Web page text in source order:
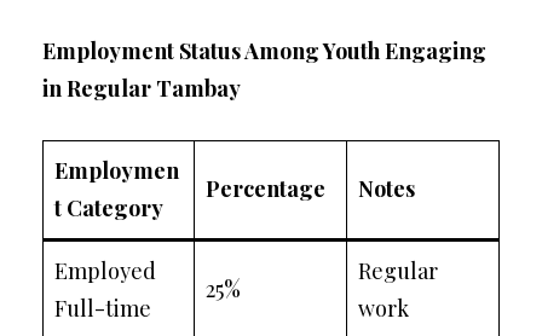
Employment Status Among Youth Engaging
in Regular Tambay
Employmen
t Category
Percentage Notes
Employed
Full-time
25%
Regular
work